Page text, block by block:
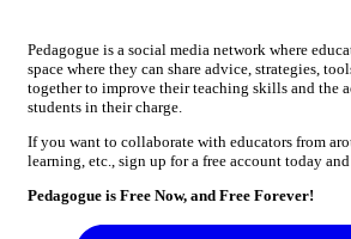
Pedagogue is a social media network where
space where they can share advice, strategies,
together to improve their teaching skills and the
students in their charge.
If you want to collaborate with educators from
learning, etc., sign up for a free account today
Pedagogue is Free Now, and Free Forever!